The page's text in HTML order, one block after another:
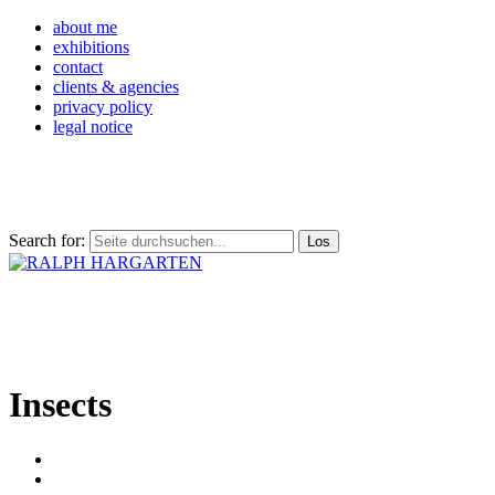
about me
exhibitions
contact
clients & agencies
privacy policy
legal notice
Search for:
Insects